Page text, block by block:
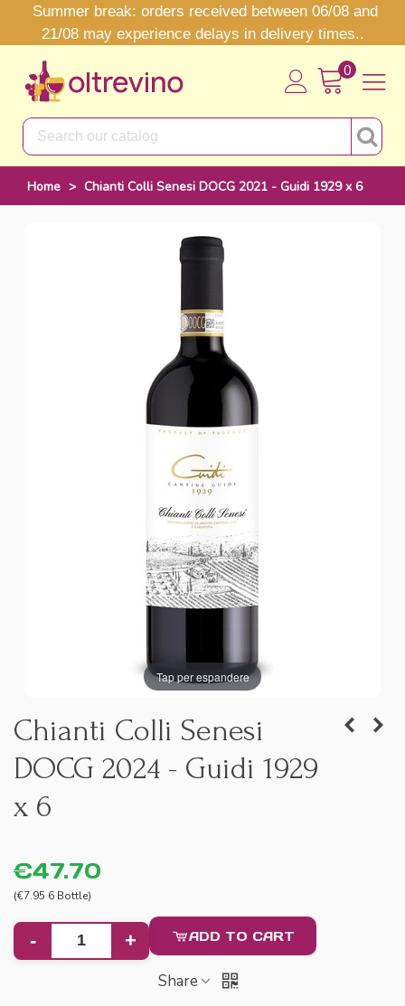
Summer break: orders received between 06/08 and
21/08 may experience delays in delivery times..
0
Home > Chianti Colli Senesi DOCG 2021 - Guidi 1929 x 6
Tap per espandere
Chianti Colli Senesi
DOCG 2024 - Guidi 1929
x 6
€47.70
(€7.95 6 Bottle)
- + ADD TO CART
Share